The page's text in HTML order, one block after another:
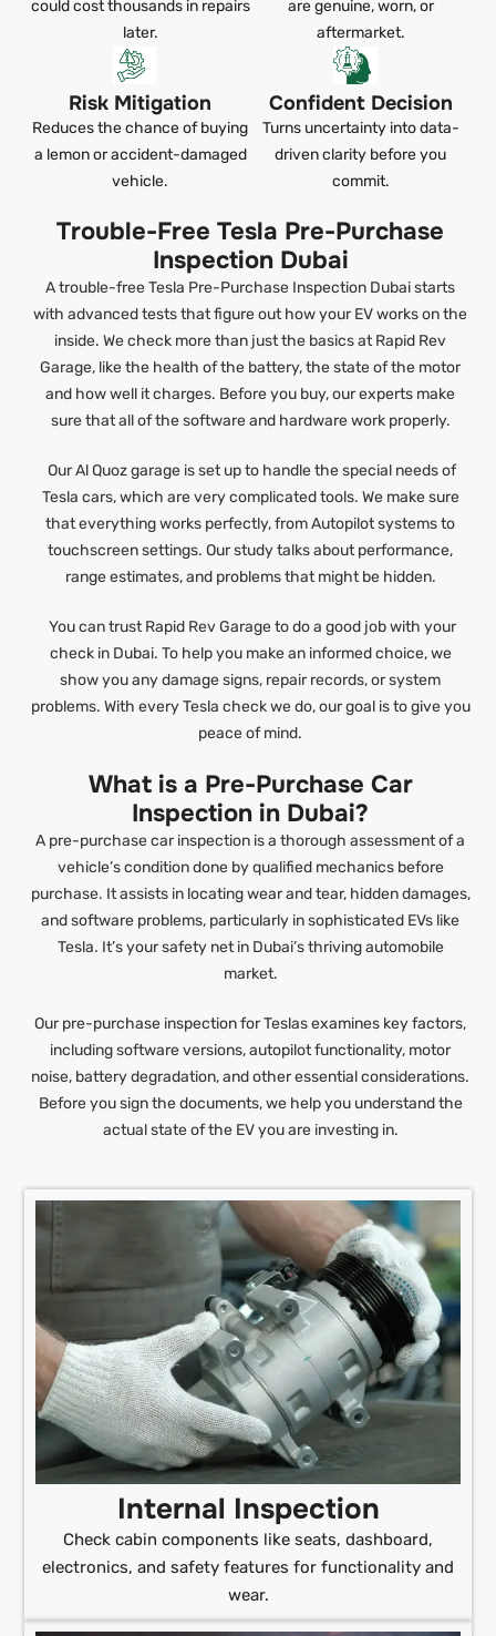
could cost thousands in repairs
later.
are genuine, worn, or
aftermarket.
Risk Mitigation
Reduces the chance of buying
a lemon or accident-damaged
vehicle.
Confident Decision
Turns uncertainty into data-
driven clarity before you
commit.
Trouble-Free Tesla Pre-Purchase
Inspection Dubai
A trouble-free Tesla Pre-Purchase Inspection Dubai starts
with advanced tests that figure out how your EV works on the
inside. We check more than just the basics at Rapid Rev
Garage, like the health of the battery, the state of the motor
and how well it charges. Before you buy, our experts make
sure that all of the software and hardware work properly.
Our Al Quoz garage is set up to handle the special needs of
Tesla cars, which are very complicated tools. We make sure
that everything works perfectly, from Autopilot systems to
touchscreen settings. Our study talks about performance,
range estimates, and problems that might be hidden.
You can trust Rapid Rev Garage to do a good job with your
check in Dubai. To help you make an informed choice, we
show you any damage signs, repair records, or system
problems. With every Tesla check we do, our goal is to give you
peace of mind.
What is a Pre-Purchase Car
Inspection in Dubai?
A pre-purchase car inspection is a thorough assessment of a
vehicle’s condition done by qualified mechanics before
purchase. It assists in locating wear and tear, hidden damages,
and software problems, particularly in sophisticated EVs like
Tesla. It’s your safety net in Dubai’s thriving automobile
market.
Our pre-purchase inspection for Teslas examines key factors,
including software versions, autopilot functionality, motor
noise, battery degradation, and other essential considerations.
Before you sign the documents, we help you understand the
actual state of the EV you are investing in.
Internal Inspection
Check cabin components like seats, dashboard,
electronics, and safety features for functionality and
wear.